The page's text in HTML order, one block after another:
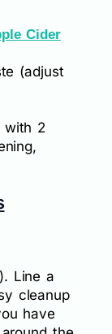
Cider
(adjust
with 2
Line a
cleanup
have